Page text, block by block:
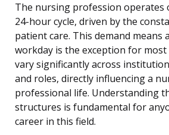
The nursing profession operates
24-hour cycle, driven by the
patient care. This demand means
workday is the exception for most
vary significantly across
and roles, directly influencing a
professional life. Understanding
structures is fundamental for
career in this field.